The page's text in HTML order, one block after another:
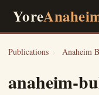
Yore
Publications › Anaheim
anaheim-